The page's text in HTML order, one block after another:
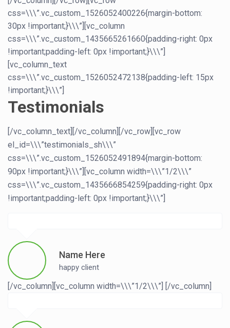
css=\\\”.vc_custom_1526052400226{margin-bottom:
30px !important;}\\\”][vc_column
css=\\\”.vc_custom_1435665261660{padding-right: 0px
!important;padding-left: 0px !important;}\\\”]
[vc_column_text
css=\\\”.vc_custom_1526052472138{padding-left: 15px
!important;}\\\”]
Testimonials
[/vc_column_text][/vc_column][/vc_row][vc_row
el_id=\\\”testimonials_sh\\\”
css=\\\”.vc_custom_1526052491894{margin-bottom:
90px !important;}\\\”][vc_column width=\\\”1/2\\\”
css=\\\”.vc_custom_1435666854259{padding-right: 0px
!important;padding-left: 0px !important;}\\\”]
Name Here
happy client
[/vc_column][vc_column width=\\\”1/2\\\”] [/vc_column]